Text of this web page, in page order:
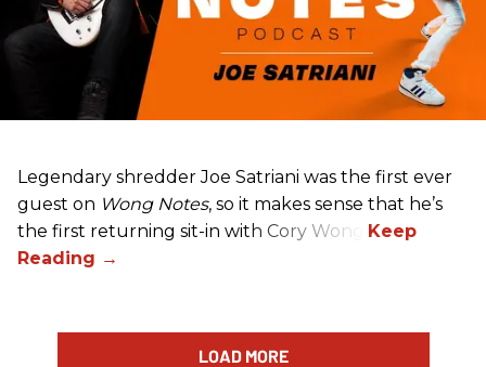
Legendary shredder Joe Satriani was the first ever
guest on Wong Notes, so it makes sense that he’s
the first returning sit-in with Cory Wong.
LOAD MORE